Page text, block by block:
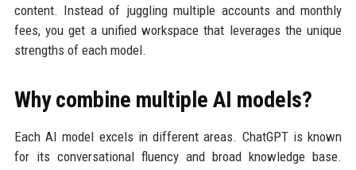
content. Instead of juggling multiple accounts and monthly
fees, you get a unified workspace that leverages the unique
strengths of each model.
Why combine multiple AI models?
Each AI model excels in different areas. ChatGPT is known
for its conversational fluency and broad knowledge base.